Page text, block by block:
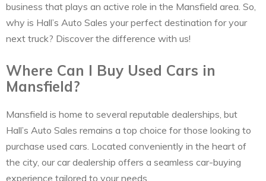
business that plays an active role in the Mansfield area. So,
why is Hall’s Auto Sales your perfect destination for your
next truck? Discover the difference with us!
Where Can I Buy Used Cars in
Mansfield?
Mansfield is home to several reputable dealerships, but
Hall’s Auto Sales remains a top choice for those looking to
purchase used cars. Located conveniently in the heart of
the city, our car dealership offers a seamless car-buying
experience tailored to your needs.